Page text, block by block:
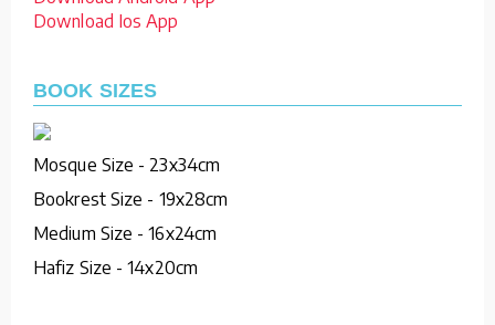
Download Ios App
BOOK SIZES
Mosque Size - 23x34cm
Bookrest Size - 19x28cm
Medium Size - 16x24cm
Hafiz Size - 14x20cm